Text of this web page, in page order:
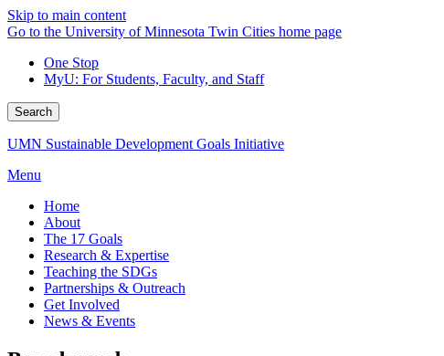
Skip to main content
Go to the University of Minnesota Twin Cities home page
One Stop
MyU: For Students, Faculty, and Staff
Search
UMN Sustainable Development Goals Initiative
Menu
Home
About
The 17 Goals
Research & Expertise
Teaching the SDGs
Partnerships & Outreach
Get Involved
News & Events